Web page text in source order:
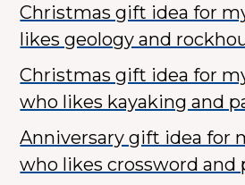
Christmas gift idea for
likes geology and
Christmas gift idea for
who likes kayaking and
Anniversary gift idea for
who likes crossword and